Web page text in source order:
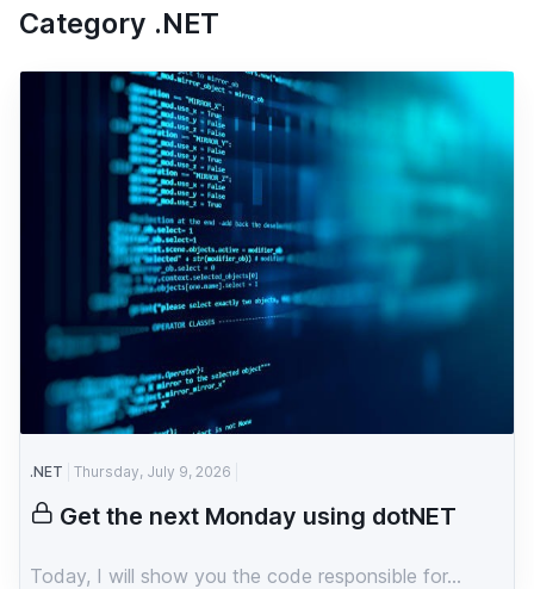
Category .NET
.NET Thursday, July 9, 2026
Get the next Monday using dotNET
Today, I will show you the code responsible for...